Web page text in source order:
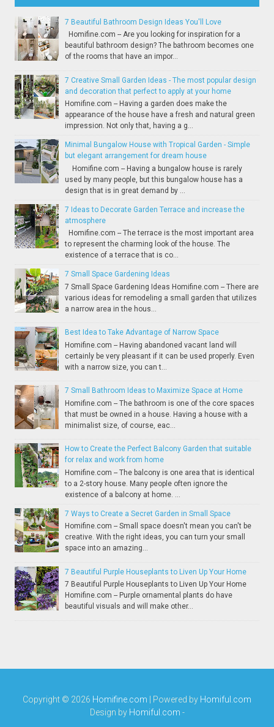
7 Beautiful Bathroom Design Ideas You'll Love
Homifine.com -- Are you looking for inspiration for a
beautiful bathroom design? The bathroom becomes one
of the rooms that have an impor...
7 Creative Small Garden Ideas - The most popular design
and decoration that perfect to apply at your home
Homifine.com -- Having a garden does make the
appearance of the house have a fresh and natural green
impression. Not only that, having a g...
Minimal Bungalow House with Tropical Garden - Simple
but elegant arrangement for dream house
Homifine.com -- Having a bungalow house is rarely
used by many people, but this bungalow house has a
design that is in great demand by ...
7 Ideas to Decorate Garden Terrace and increase the
atmosphere
Homifine.com -- The terrace is the most important area
to represent the charming look of the house. The
existence of a terrace that is co...
7 Small Space Gardening Ideas
7 Small Space Gardening Ideas Homifine.com -- There are
various ideas for remodeling a small garden that utilizes
a narrow area in the hous...
Best Idea to Take Advantage of Narrow Space
Homifine.com -- Having abandoned vacant land will
certainly be very pleasant if it can be used properly. Even
with a narrow size, you can t...
7 Small Bathroom Ideas to Maximize Space at Home
Homifine.com -- The bathroom is one of the core spaces
that must be owned in a house. Having a house with a
minimalist size, of course, eac...
How to Create the Perfect Balcony Garden that suitable
for relax and work from home
Homifine.com -- The balcony is one area that is identical
to a 2-story house. Many people often ignore the
existence of a balcony at home. ...
7 Ways to Create a Secret Garden in Small Space
Homifine.com -- Small space doesn't mean you can't be
creative. With the right ideas, you can turn your small
space into an amazing...
7 Beautiful Purple Houseplants to Liven Up Your Home
7 Beautiful Purple Houseplants to Liven Up Your Home
Homifine.com -- Purple ornamental plants do have
beautiful visuals and will make other...
Copyright © 2026 Homifine.com | Powered by Homiful.com
Design by Homiful.com -